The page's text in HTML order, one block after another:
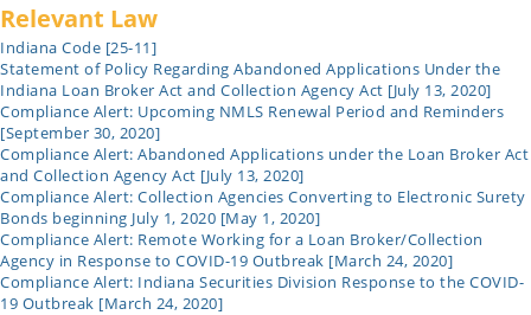
Relevant Law
Indiana Code [25-11]
Statement of Policy Regarding Abandoned Applications Under the
Indiana Loan Broker Act and Collection Agency Act [July 13, 2020]
Compliance Alert: Upcoming NMLS Renewal Period and Reminders
[September 30, 2020]
Compliance Alert: Abandoned Applications under the Loan Broker Act
and Collection Agency Act [July 13, 2020]
Compliance Alert: Collection Agencies Converting to Electronic Surety
Bonds beginning July 1, 2020 [May 1, 2020]
Compliance Alert: Remote Working for a Loan Broker/Collection
Agency in Response to COVID-19 Outbreak [March 24, 2020]
Compliance Alert: Indiana Securities Division Response to the COVID-
19 Outbreak [March 24, 2020]